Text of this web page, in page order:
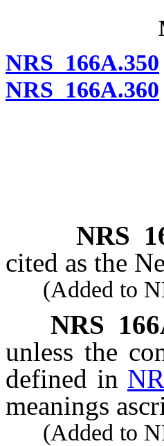
NRS 166A.350
NRS 166A.360
NRS
cited as the
(Added to
NRS
unless the
defined in
meanings
(Added to